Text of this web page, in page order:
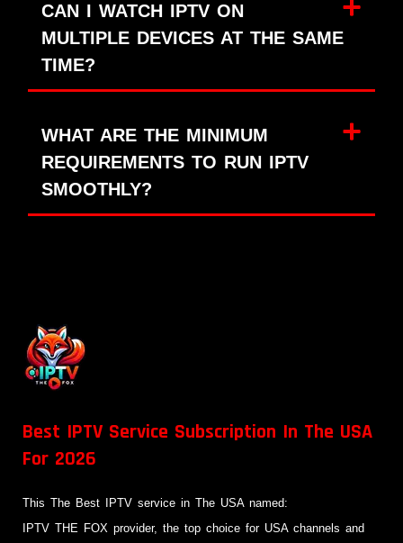
CAN I WATCH IPTV ON
MULTIPLE DEVICES AT THE SAME
TIME?
WHAT ARE THE MINIMUM
REQUIREMENTS TO RUN IPTV
SMOOTHLY?
Best IPTV Service Subscription In The USA
For 2026
This The Best IPTV service in The USA named:
IPTV THE FOX provider, the top choice for USA channels and